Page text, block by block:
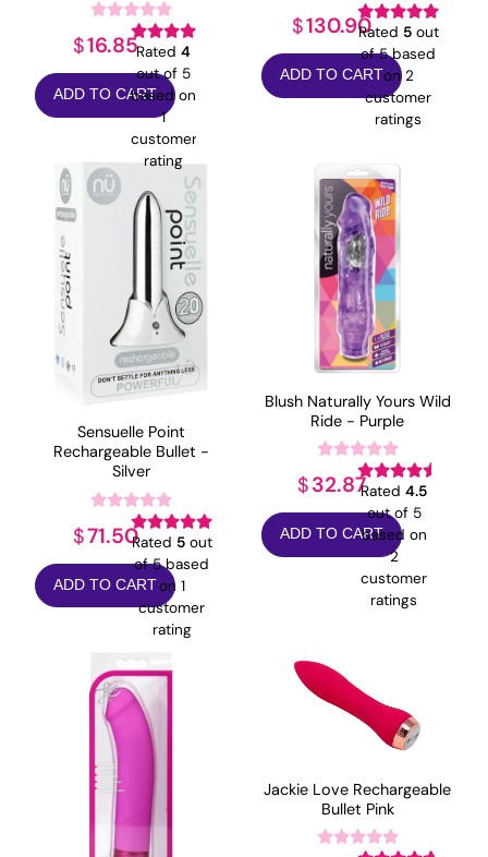
Rated 4
out of 5
based on
1
customer
rating
$16.85
ADD TO CART
Rated 5out
of 5 based
on2
customer
ratings
$130.90
ADD TO CART
Sensuelle Point
Rechargeable Bullet -
Silver
Rated 5out
of 5 based
on 1
customer
rating
$71.50
ADD TO CART
Blush Naturally Yours Wild
Ride - Purple
Rated4.5
out of 5
based on
2
customer
ratings
$32.87
ADD TO CART
Jackie Love Rechargeable
Bullet Pink